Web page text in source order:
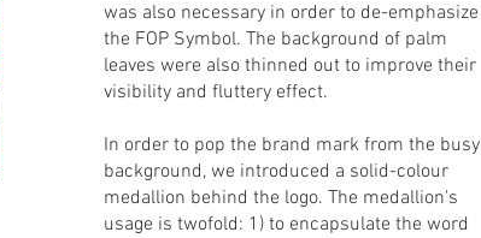
was also necessary in order to de-emphasize
the FOP Symbol. The background of palm
leaves were also thinned out to improve their
visibility and fluttery effect.
In order to pop the brand mark from the busy
background, we introduced a solid-colour
medallion behind the logo. The medallion's
usage is twofold: 1) to encapsulate the word